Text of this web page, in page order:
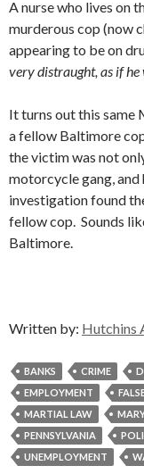
A nurse who lives on
murderous cop (now
appearing to be on
very distraught, as if he
It turns out this same
a fellow Baltimore
the victim was not
motorcycle gang,
investigation found
fellow cop. Sounds
Baltimore.
Written by: Hutchins
BANKS CRIME
EMPLOYMENT
MARTIAL LAW
PENNSYLVANIA
UNEMPLOYMENT